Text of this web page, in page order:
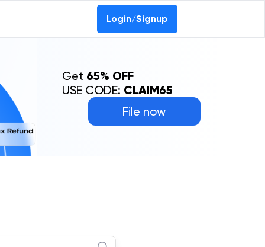
Login/Signup
File now
Get 65% OFF
USE CODE: CLAIM65